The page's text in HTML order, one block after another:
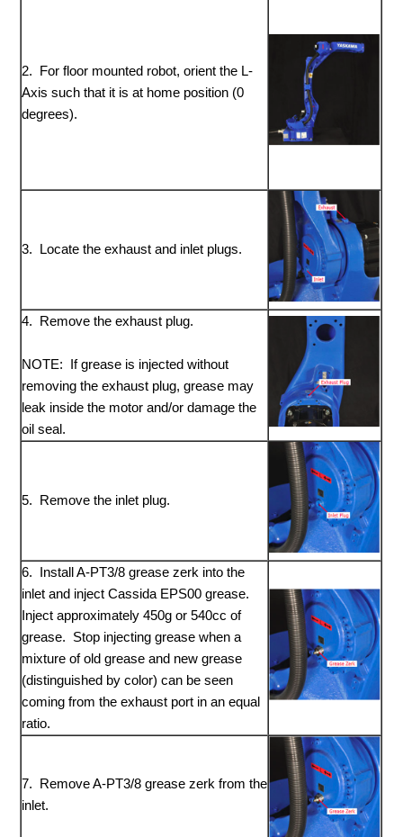
2. For floor mounted robot, orient the L-
Axis such that it is at home position (0
degrees).
3. Locate the exhaust and inlet plugs.
4. Remove the exhaust plug.
NOTE: If grease is injected without
removing the exhaust plug, grease may
leak inside the motor and/or damage the
oil seal.
5. Remove the inlet plug.
6. Install A-PT3/8 grease zerk into the
inlet and inject Cassida EPS00 grease.
Inject approximately 450g or 540cc of
grease. Stop injecting grease when a
mixture of old grease and new grease
(distinguished by color) can be seen
coming from the exhaust port in an equal
ratio.
7. Remove A-PT3/8 grease zerk from the
inlet.